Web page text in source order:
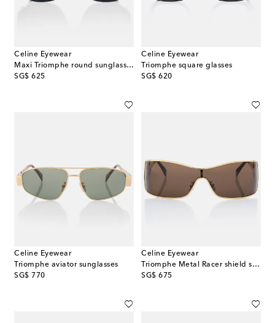
Celine Eyewear
Maxi Triomphe round sunglasses
SG$ 625
original price
Celine Eyewear
Triomphe square glasses
SG$ 620
original price
Celine Eyewear
Triomphe aviator sunglasses
SG$ 770
original price
Celine Eyewear
Triomphe Metal Racer shield sunglasses
SG$ 675
original price